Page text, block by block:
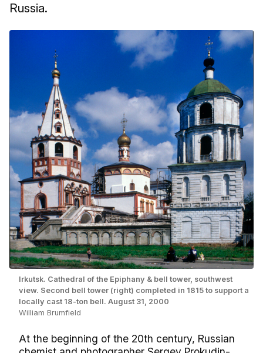
Russia.
Irkutsk. Cathedral of the Epiphany & bell tower, southwest
view. Second bell tower (right) completed in 1815 to support a
locally cast 18-ton bell. August 31, 2000
William Brumfield
At the beginning of the 20th century, Russian